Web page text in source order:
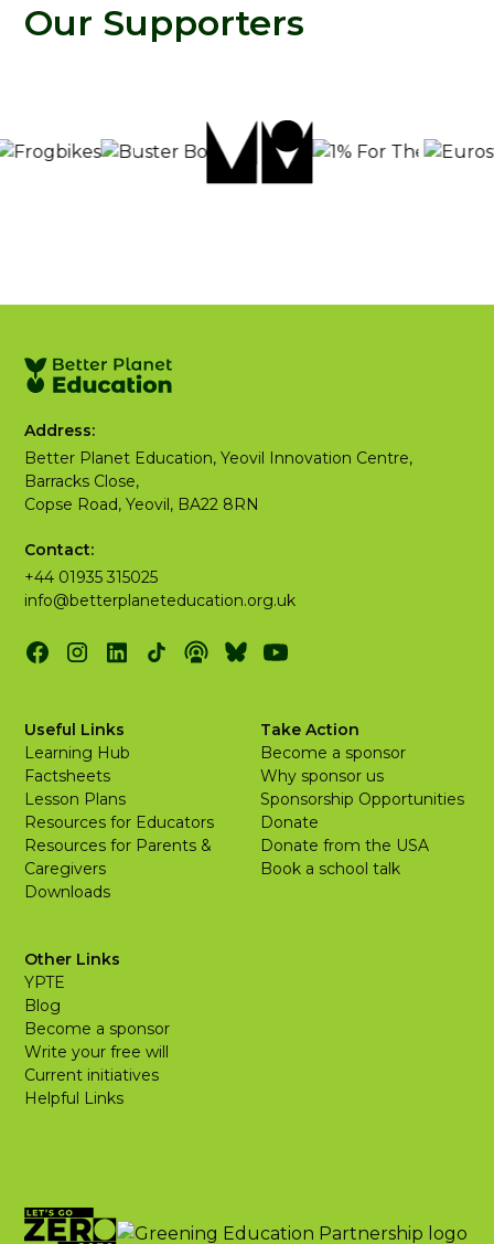
Our Supporters
Address:
Better Planet Education, Yeovil Innovation Centre,
Barracks Close,
Copse Road, Yeovil, BA22 8RN
Contact:
+44 01935 315025
info@betterplaneteducation.org.uk
Useful Links
Learning Hub
Factsheets
Lesson Plans
Resources for Educators
Resources for Parents &
Caregivers
Downloads
Take Action
Become a sponsor
Why sponsor us
Sponsorship Opportunities
Donate
Donate from the USA
Book a school talk
Other Links
YPTE
Blog
Become a sponsor
Write your free will
Current initiatives
Helpful Links